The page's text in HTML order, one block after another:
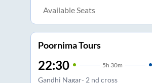
Available Seats
Poornima Tours
22:30 5h 30m
Gandhi Nagar- 2 nd cross